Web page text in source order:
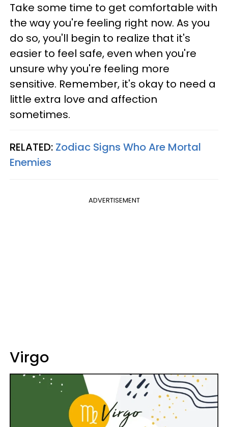
Take some time to get comfortable with
the way you're feeling right now. As you
do so, you'll begin to realize that it's
easier to feel safe, even when you're
unsure why you're feeling more
sensitive. Remember, it's okay to need a
little extra love and affection
sometimes.
RELATED: Zodiac Signs Who Are Mortal
Enemies
ADVERTISEMENT
Virgo